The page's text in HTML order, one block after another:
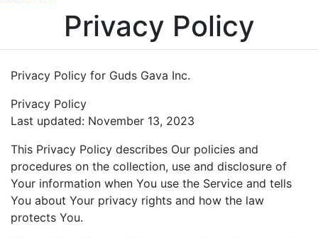
Privacy Policy
Privacy Policy for Guds Gava Inc.
Privacy Policy
Last updated: November 13, 2023
This Privacy Policy describes Our policies and
procedures on the collection, use and disclosure of
Your information when You use the Service and tells
You about Your privacy rights and how the law
protects You.